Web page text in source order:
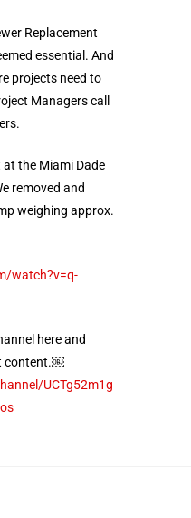
Replacement
essential. And
projects need to
Managers call
at the Miami Dade
removed and
weighing approx.
watch?v=q-
here and
content.￼
UCTg52m1g